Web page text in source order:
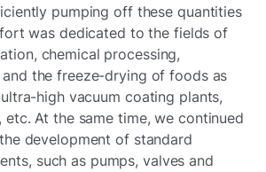
pumping off these quantities
was dedicated to the fields of
chemical processing,
the freeze-drying of foods as
high vacuum coating plants,
etc. At the same time, we continued
development of standard
such as pumps, valves and